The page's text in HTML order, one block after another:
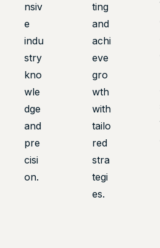
nsiv
e
indu
stry
kno
wle
dge
and
pre
cisi
on.
ting
and
achi
eve
gro
wth
with
tailo
red
stra
tegi
es.